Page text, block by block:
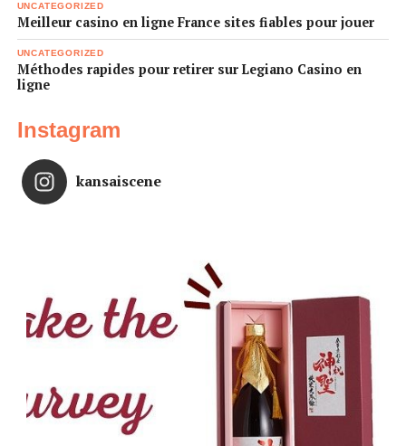
UNCATEGORIZED
Meilleur casino en ligne France sites fiables pour jouer
UNCATEGORIZED
Méthodes rapides pour retirer sur Legiano Casino en
ligne
Instagram
kansaiscene